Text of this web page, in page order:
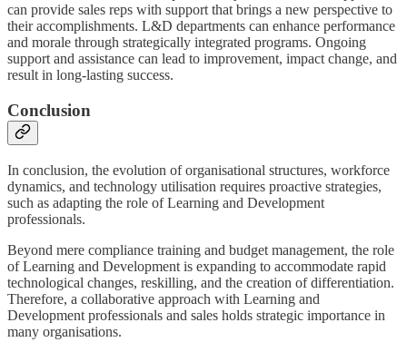
can provide sales reps with support that brings a new perspective to
their accomplishments. L&D departments can enhance performance
and morale through strategically integrated programs. Ongoing
support and assistance can lead to improvement, impact change, and
result in long-lasting success.
Conclusion
In conclusion, the evolution of organisational structures, workforce
dynamics, and technology utilisation requires proactive strategies,
such as adapting the role of Learning and Development
professionals.
Beyond mere compliance training and budget management, the role
of Learning and Development is expanding to accommodate rapid
technological changes, reskilling, and the creation of differentiation.
Therefore, a collaborative approach with Learning and
Development professionals and sales holds strategic importance in
many organisations.